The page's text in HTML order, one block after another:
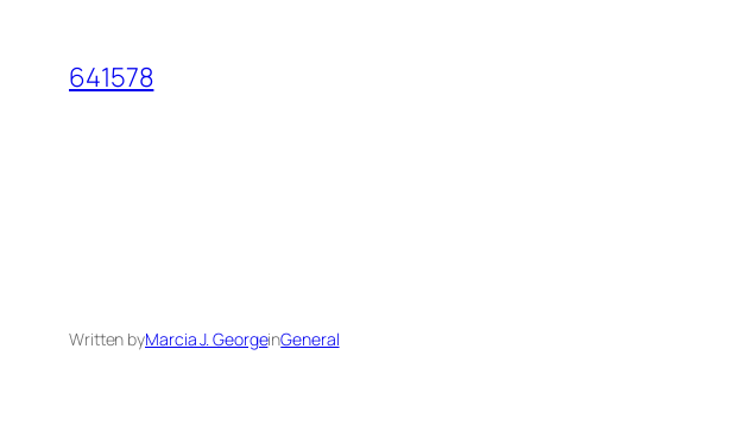
content
641578
Written byMarcia J. GeorgeinGeneral